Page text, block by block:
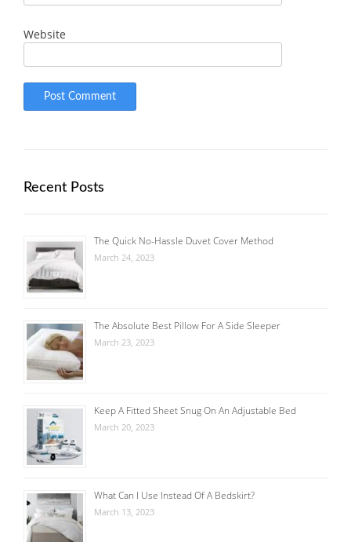
Website
Recent Posts
The Quick No-Hassle Duvet Cover Method
March 24, 2023
The Absolute Best Pillow For A Side Sleeper
March 23, 2023
Keep A Fitted Sheet Snug On An Adjustable Bed
March 20, 2023
What Can I Use Instead Of A Bedskirt?
March 13, 2023